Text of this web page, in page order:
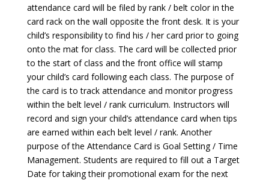
attendance card will be filed by rank / belt color in the
card rack on the wall opposite the front desk. It is your
child’s responsibility to find his / her card prior to going
onto the mat for class. The card will be collected prior
to the start of class and the front office will stamp
your child’s card following each class. The purpose of
the card is to track attendance and monitor progress
within the belt level / rank curriculum. Instructors will
record and sign your child’s attendance card when tips
are earned within each belt level / rank. Another
purpose of the Attendance Card is Goal Setting / Time
Management. Students are required to fill out a Target
Date for taking their promotional exam for the next